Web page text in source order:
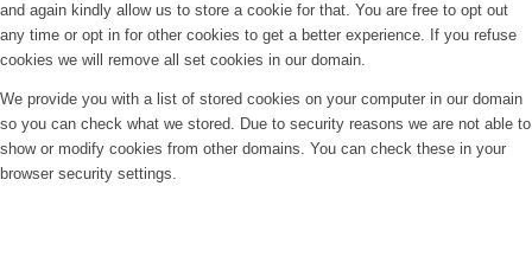
and again kindly allow us to store a cookie for that. You are free to opt out
any time or opt in for other cookies to get a better experience. If you refuse
cookies we will remove all set cookies in our domain.
We provide you with a list of stored cookies on your computer in our domain
so you can check what we stored. Due to security reasons we are not able to
show or modify cookies from other domains. You can check these in your
browser security settings.